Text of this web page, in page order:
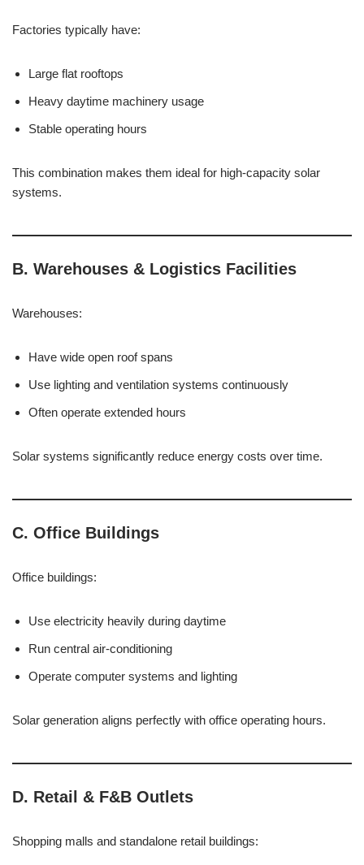
Factories typically have:
Large flat rooftops
Heavy daytime machinery usage
Stable operating hours
This combination makes them ideal for high-capacity solar
systems.
B. Warehouses & Logistics Facilities
Warehouses:
Have wide open roof spans
Use lighting and ventilation systems continuously
Often operate extended hours
Solar systems significantly reduce energy costs over time.
C. Office Buildings
Office buildings:
Use electricity heavily during daytime
Run central air-conditioning
Operate computer systems and lighting
Solar generation aligns perfectly with office operating hours.
D. Retail & F&B Outlets
Shopping malls and standalone retail buildings: